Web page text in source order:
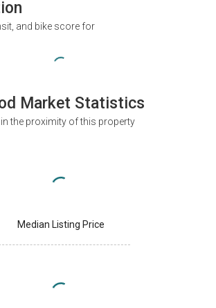
and bike score for
Market Statistics
in the proximity of this property
Median Listing Price